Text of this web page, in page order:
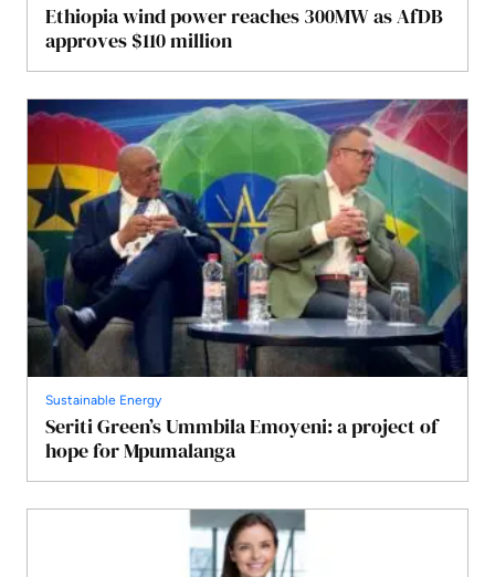
Ethiopia wind power reaches 300MW as AfDB
approves $110 million
Sustainable Energy
Seriti Green’s Ummbila Emoyeni: a project of
hope for Mpumalanga